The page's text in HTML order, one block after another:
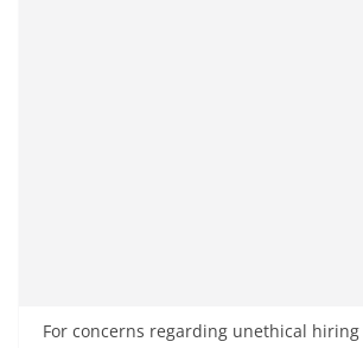
For concerns regarding unethical